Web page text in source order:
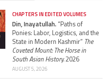
CHAPTERS IN EDITED VOLUMES
Din, Inayatullah.“Paths of
Ponies: Labor, Logistics, and the
State in Modern Kashmir” The
Coveted Mount: The Horse in
South Asian History.2026
AUGUST 5, 2026